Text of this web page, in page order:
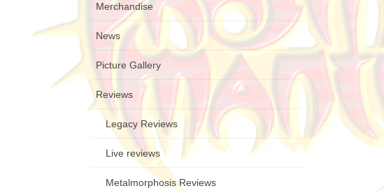
Merchandise
News
Picture Gallery
Reviews
Legacy Reviews
Live reviews
Metalmorphosis Reviews